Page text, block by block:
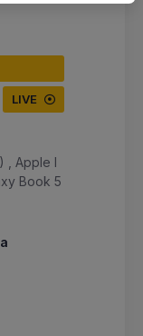
LIVE
, Apple I
Book 5